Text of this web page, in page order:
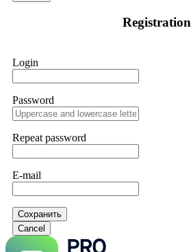
Registration
Login
Password
Repeat password
E-mail
Сохранить
Cancel